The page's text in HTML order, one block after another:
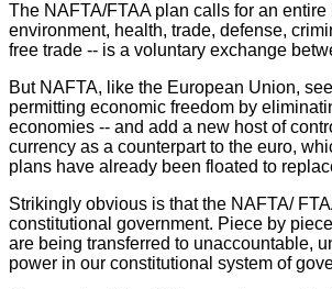
The NAFTA/FTAA plan calls for an
environment, health, trade, defense,
free trade -- is a voluntary exchange
But NAFTA, like the European Union,
permitting economic freedom by
economies -- and add a new host of
currency as a counterpart to the euro,
plans have already been floated to
Strikingly obvious is that the NAFTA/
constitutional government. Piece by
are being transferred to unaccountable,
power in our constitutional system of